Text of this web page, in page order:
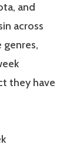
and
across
genres,
they have